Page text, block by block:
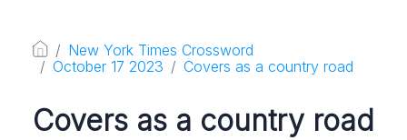
New York Times Crossword
October 17 2023
Covers as a country road
Covers as a country road